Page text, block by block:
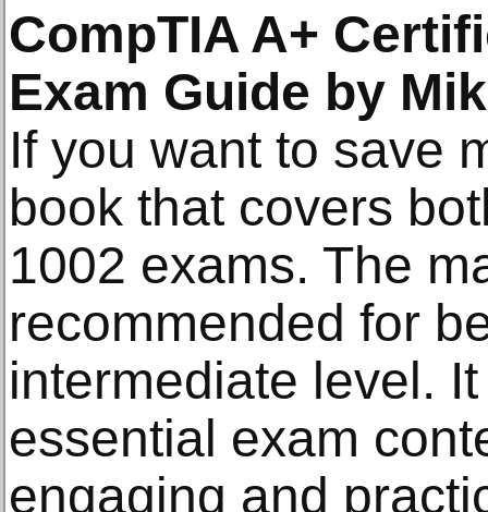
CompTIA A+
Exam Guide by
If you want to save
book that covers
1002 exams. The
recommended for
intermediate level.
essential exam
engaging and